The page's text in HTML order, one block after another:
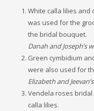
White calla lilies and
was used for the
the bridal bouquet.
Danah and Joseph’s
Green cymbidium
were also used for
Elizabeth and
Vendela roses
calla lilies.